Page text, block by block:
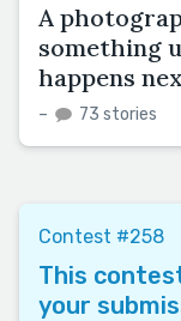
A
something
happens
– 73 stories
Contest #258
This
your